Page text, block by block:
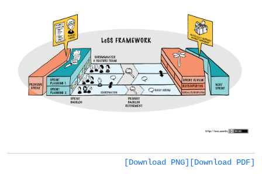
[Download PDF]
[Download PNG]